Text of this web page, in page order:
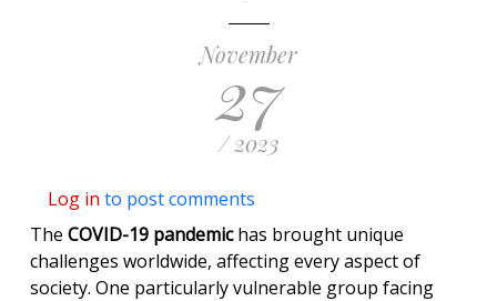
November
27
/ 2023
Log in to post comments
The COVID-19 pandemichas brought unique
challenges worldwide, affecting every aspect of
society. One particularly vulnerable group facing